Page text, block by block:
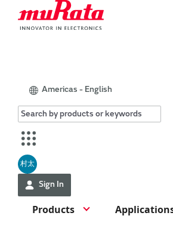
Americas - English
村太
Sign In
Products